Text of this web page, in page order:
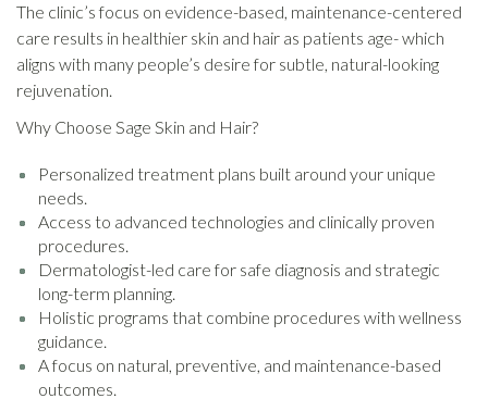
The clinic’s focus on evidence-based, maintenance-centered
care results in healthier skin and hair as patients age- which
aligns with many people’s desire for subtle, natural-looking
rejuvenation.
Why Choose Sage Skin and Hair?
Personalized treatment plans built around your unique
needs.
Access to advanced technologies and clinically proven
procedures.
Dermatologist-led care for safe diagnosis and strategic
long-term planning.
Holistic programs that combine procedures with wellness
guidance.
A focus on natural, preventive, and maintenance-based
outcomes.